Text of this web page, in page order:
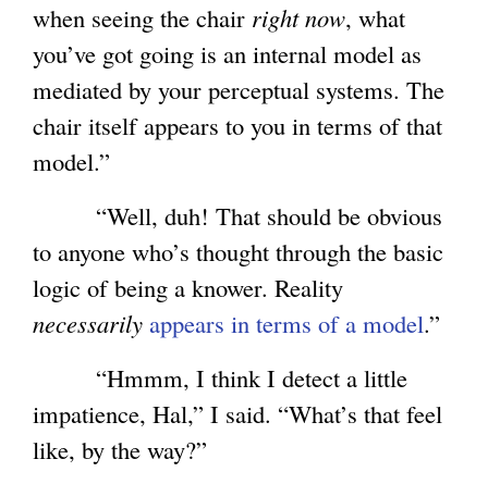
when seeing the chair right now, what
you’ve got going is an internal model as
mediated by your perceptual systems. The
chair itself appears to you in terms of that
model.”
“Well, duh! That should be obvious
to anyone who’s thought through the basic
logic of being a knower. Reality
necessarily appears in terms of a model.”
“Hmmm, I think I detect a little
impatience, Hal,” I said. “What’s that feel
like, by the way?”